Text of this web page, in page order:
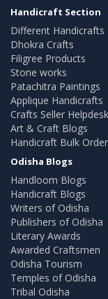
Handicraft Section
Different Handicrafts
Dhokra Crafts
Filigree Products
Stone works
Patachitra Paintings
Applique Handicrafts
Crafts Seller Helpdesk
Art & Craft Blogs
Handicraft Bulk
Odisha Blogs
Handloom Blogs
Handicraft Blogs
Writers of Odisha
Publishers of Odisha
Literary Awards
Awarded Craftsmen
Odisha Tourism
Temples of Odisha
Tribal Odisha